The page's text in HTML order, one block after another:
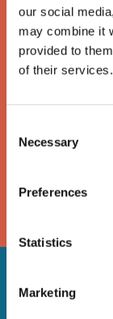
our social
may combine it
provided to
of their services.
Selection
Necessary
Preferences
Statistics
Marketing
The
of
A guide to the